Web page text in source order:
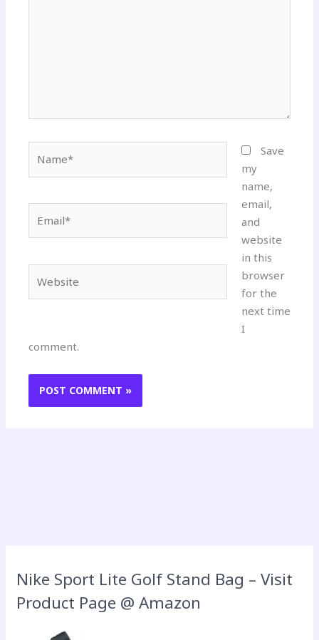
Save
my
name,
email,
and
website
in this
browser
for the
next time
I
comment.
Nike Sport Lite Golf Stand Bag – Visit
Product Page @ Amazon